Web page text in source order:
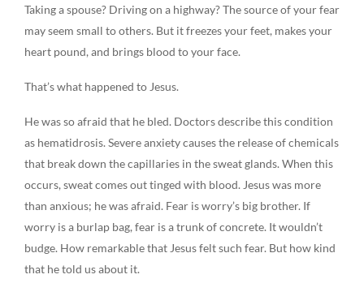
Taking a spouse? Driving on a highway? The source of your fear
may seem small to others. But it freezes your feet, makes your
heart pound, and brings blood to your face.
That’s what happened to Jesus.
He was so afraid that he bled. Doctors describe this condition
as hematidrosis. Severe anxiety causes the release of chemicals
that break down the capillaries in the sweat glands. When this
occurs, sweat comes out tinged with blood. Jesus was more
than anxious; he was afraid. Fear is worry’s big brother. If
worry is a burlap bag, fear is a trunk of concrete. It wouldn’t
budge. How remarkable that Jesus felt such fear. But how kind
that he told us about it.